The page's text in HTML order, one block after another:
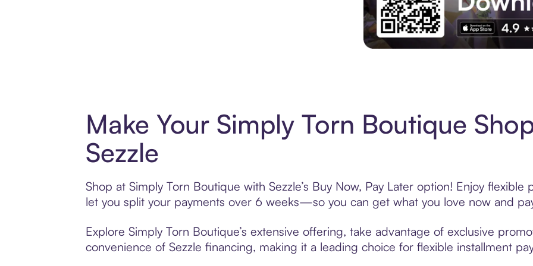
Make Your Simply Torn Boutique
Sezzle
Shop at Simply Torn Boutique with Sezzle’s Buy Now, Pay Later option! Enjoy
let you split your payments over 6 weeks—so you can get what you love now and
Explore Simply Torn Boutique’s extensive offering, take advantage of exclusive
convenience of Sezzle financing, making it a leading choice for flexible installment